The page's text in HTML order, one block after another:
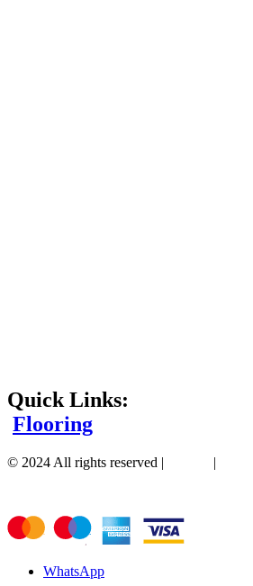
Quick Links:
Flooring
© 2024 All rights reserved | |
WhatsApp